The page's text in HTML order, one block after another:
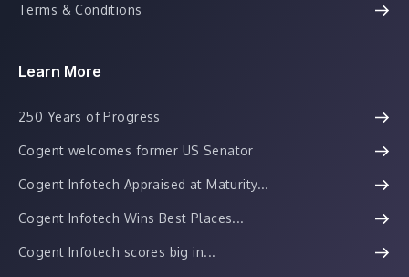
Terms & Conditions
Learn More
250 Years of Progress
Cogent welcomes former US Senator
Cogent Infotech Appraised at Maturity...
Cogent Infotech Wins Best Places...
Cogent Infotech scores big in...